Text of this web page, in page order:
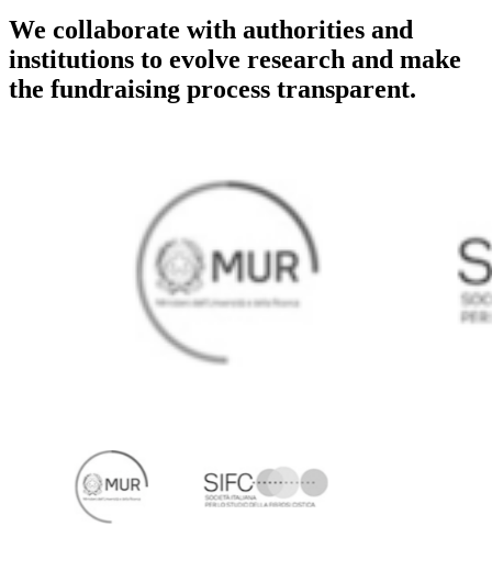
We collaborate with authorities and
institutions to evolve research and make
the fundraising process transparent.